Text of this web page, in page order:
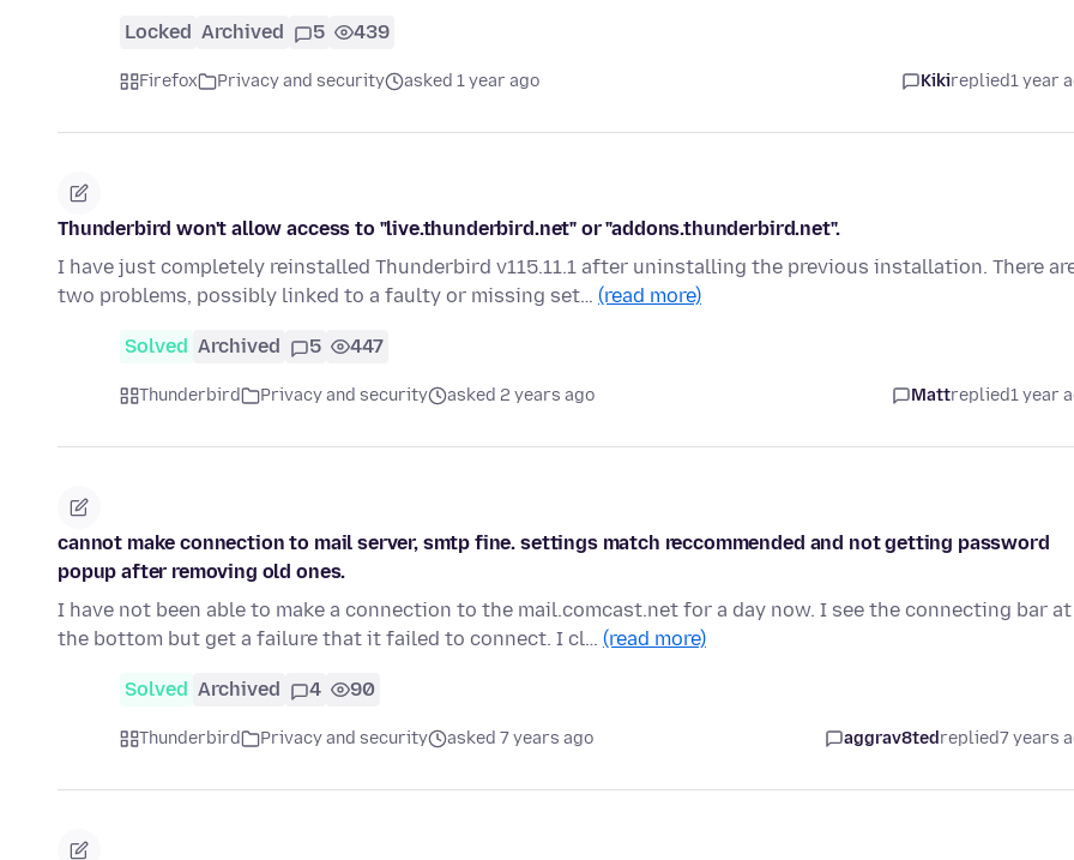
Locked Archived 5 439
Firefox Privacy and security asked 1 year ago Kikireplied1 year
Thunderbird won't allow access to "live.thunderbird.net" or "addons.thunderbird.net".
I have just completely reinstalled Thunderbird v115.11.1 after uninstalling the previous installation. There
two problems, possibly linked to a faulty or missing set… (read more)
Solved Archived 5 447
Thunderbird Privacy and security asked 2 years ago Mattreplied1 year
cannot make connection to mail server, smtp fine. settings match reccommended and not getting password
popup after removing old ones.
I have not been able to make a connection to the mail.comcast.net for a day now. I see the connecting bar at
the bottom but get a failure that it failed to connect. I cl… (read more)
Solved Archived 4 90
Thunderbird Privacy and security asked 7 years ago aggrav8tedreplied7 years